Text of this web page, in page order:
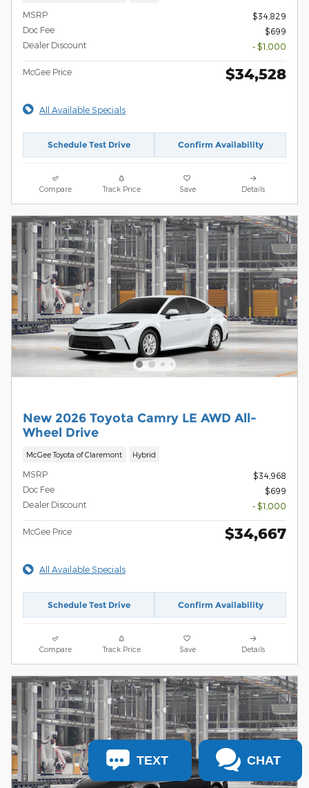
MSRP
$34,829
Doc Fee
$699
Dealer Discount
- $1,000
McGee Price $34,528
All Available Specials
Schedule Test Drive Confirm Availability
Compare Track Price Save Details
New 2026 Toyota Camry LE AWD All-
Wheel Drive
McGee Toyota of Claremont Hybrid
MSRP
$34,968
Doc Fee
$699
Dealer Discount
- $1,000
McGee Price $34,667
All Available Specials
Schedule Test Drive Confirm Availability
Compare Track Price Save Details
TEXT CHAT